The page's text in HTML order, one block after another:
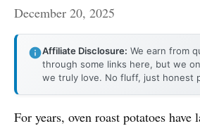
December 20, 2025
Affiliate Disclosure: We earn from
through some links here, but we
we truly love. No fluff, just honest
For years, oven roast potatoes have